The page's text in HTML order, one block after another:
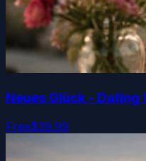
Neues Glück - Dating
Free$39.99